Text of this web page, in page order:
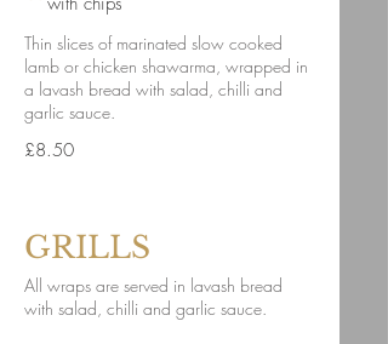
Thin slices of marinated slow cooked
lamb or chicken shawarma, wrapped in
a lavash bread with salad, chilli and
garlic sauce.
£8.50
GRILLS
All wraps are served in lavash bread
with salad, chilli and garlic sauce.